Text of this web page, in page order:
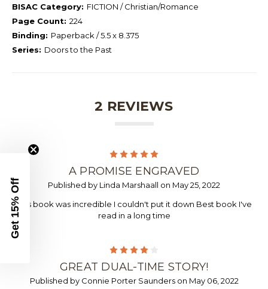
BISAC Category: FICTION / Christian/Romance
Page Count: 224
Binding: Paperback / 5.5 x 8.375
Series: Doors to the Past
2 REVIEWS
5
A PROMISE ENGRAVED
Published by Linda Marshaall on May 25, 2022
This book was incredible I couldn't put it down Best book I've
read in a long time
GREAT DUAL-TIME STORY!
Published by Connie Porter Saunders on May 06, 2022
Get 15% Off